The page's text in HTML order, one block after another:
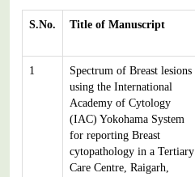
S.No. Title of Manuscript
1
Spectrum of Breast lesions
using the International
Academy of Cytology
(IAC) Yokohama System
for reporting Breast
cytopathology in a Tertiary
Care Centre, Raigarh,